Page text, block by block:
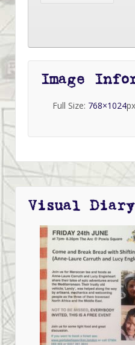
Image
Full Size: 768×1024px
Visual Diary